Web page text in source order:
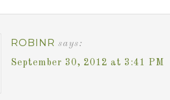
ROBINR says:
September 30, 2012 at 3:41 PM